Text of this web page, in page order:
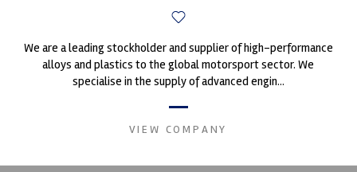
We are a leading stockholder and supplier of high-performance
alloys and plastics to the global motorsport sector. We
specialise in the supply of advanced engin...
VIEW COMPANY